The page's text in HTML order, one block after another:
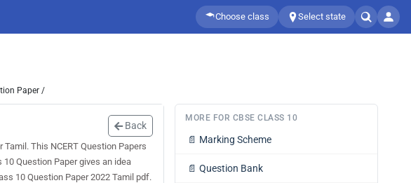
Choose class Select state
Paper /
Back
This NCERT Question Papers
Question Paper gives an idea
10 Question Paper 2022 Tamil pdf.
MORE FOR CBSE CLASS 10
📄 Marking Scheme
📄 Question Bank